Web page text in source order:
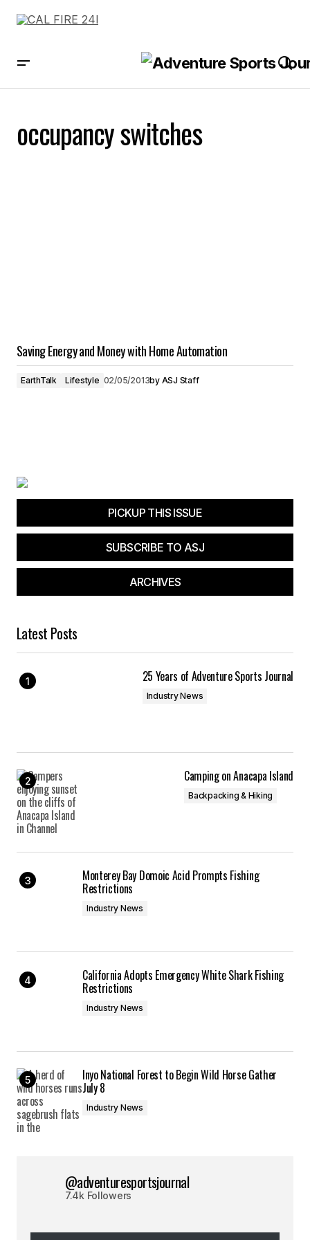
occupancy switches
Saving Energy and Money with Home Automation
EarthTalk Lifestyle 02/05/2013by ASJ Staff
PICKUP THIS ISSUE
SUBSCRIBE TO ASJ
ARCHIVES
Latest Posts
25 Years of Adventure Sports Journal
Industry News
Camping on Anacapa Island
Backpacking & Hiking
Monterey Bay Domoic Acid Prompts Fishing
Restrictions
Industry News
California Adopts Emergency White Shark Fishing
Restrictions
Industry News
Inyo National Forest to Begin Wild Horse Gather
July 8
Industry News
@adventuresportsjournal
7.4k Followers